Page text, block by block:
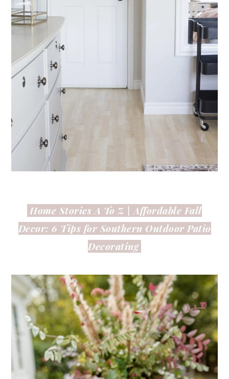
Home Stories A To Z | Affordable Fall
Decor: 6 Tips for Southern Outdoor Patio
Decorating